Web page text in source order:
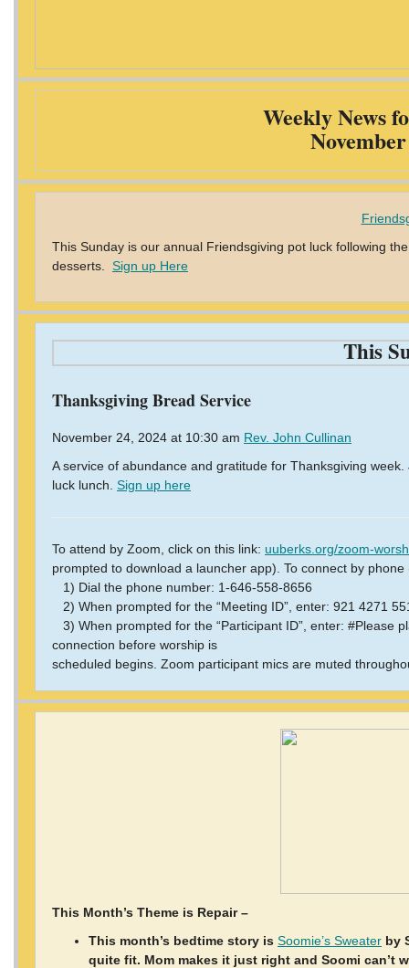
Weekly News
This Sunday is our annual Friendsgiving pot luck following
desserts. Sign up Here
This
Thanksgiving Bread Service
November 24, 2024 at 10:30 am Rev. John Cullinan
A service of abundance and gratitude for Thanksgiving
luck lunch. Sign up here
To attend by Zoom, click on this link: uuberks.org/zoom-
prompted to download a launcher app). To connect by
1) Dial the phone number: 1-646-558-8656
2) When prompted for the “Meeting ID”, enter: 921 4271
3) When prompted for the “Participant ID”, enter: #Please
connection before worship is
scheduled begins. Zoom participant mics are muted
This Month’s Theme is Repair –
This month’s bedtime story is Soomie’s Sweater by
quite fit. Mom makes it just right and Soomi can’t